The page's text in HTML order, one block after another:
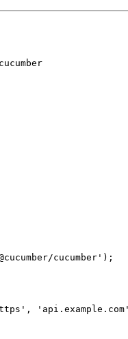
cucumber');